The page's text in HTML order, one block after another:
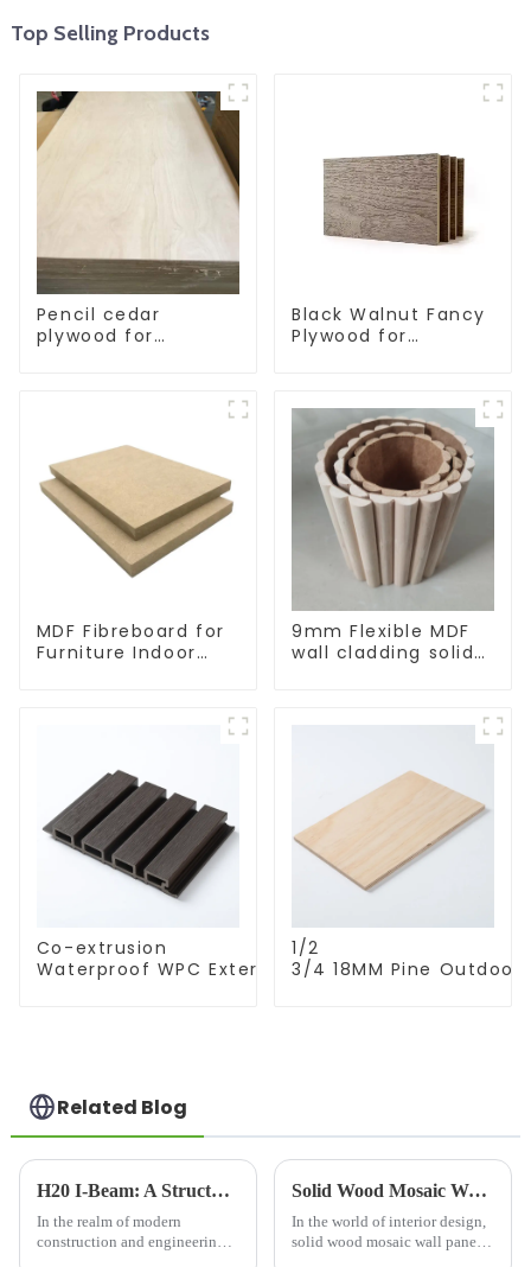
Top Selling Products
Pencil cedar
plywood for
Black Walnut Fancy
Plywood for
MDF Fibreboard for
Furniture Indoor
9mm Flexible MDF
wall cladding solid
Co-extrusion
Waterproof WPC Exterior Wall Cladding WPC
1/2
3/4 18MM Pine Outdoor
Related Blog
H20 I-Beam: A Structural Marvel
In the realm of modern
construction and engineering,
Solid Wood Mosaic Wall Panel: A Fusion of Natural Beauty and Timeless Elegance
In the world of interior design,
solid wood mosaic wall panels